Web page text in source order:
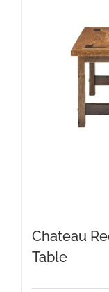
Chateau
Table